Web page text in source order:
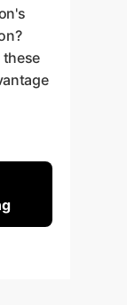
these